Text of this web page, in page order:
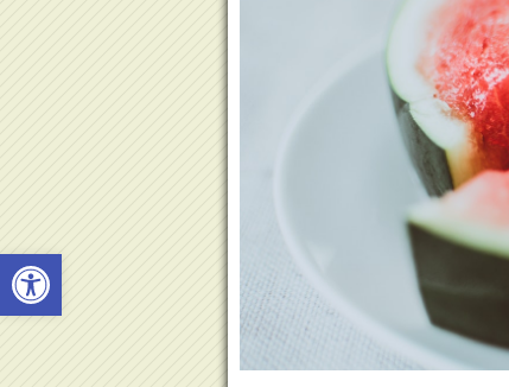
Open toolbar